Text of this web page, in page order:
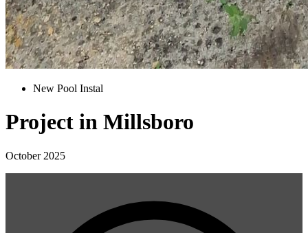
New Pool Instal
Project in Millsboro
October 2025